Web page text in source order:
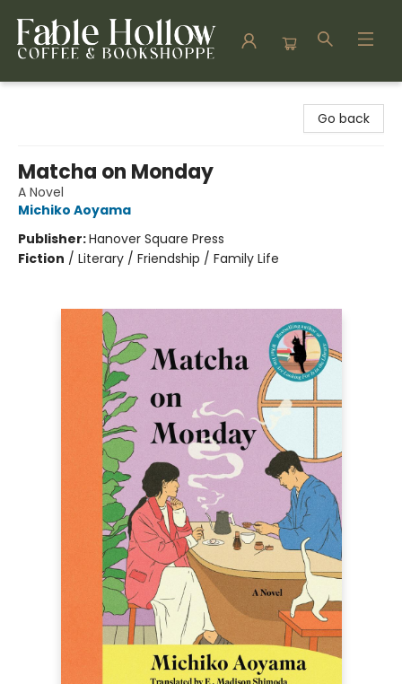
Go back
Matcha on Monday
A Novel
Michiko Aoyama
Publisher:Hanover Square Press
Fiction / Literary / Friendship / Family Life